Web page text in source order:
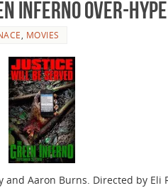
Inferno Over-
MOVIES
and Aaron Burns. Directed by